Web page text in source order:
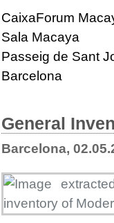
CaixaForum
Sala Macaya
Passeig de Sant
Barcelona
General
Barcelona,